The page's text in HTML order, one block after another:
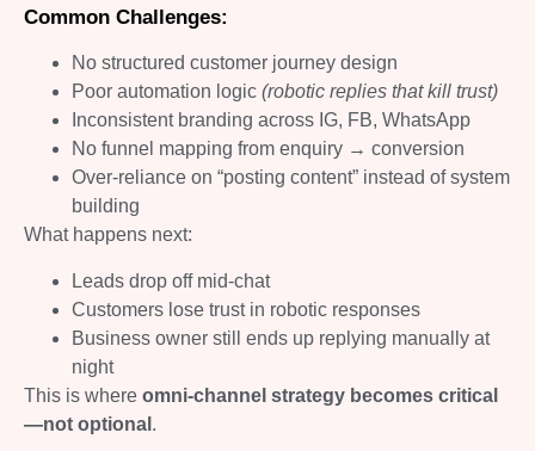
Common Challenges:
No structured customer journey design
Poor automation logic (robotic replies that kill trust)
Inconsistent branding across IG, FB, WhatsApp
No funnel mapping from enquiry → conversion
Over-reliance on “posting content” instead of system
building
What happens next:
Leads drop off mid-chat
Customers lose trust in robotic responses
Business owner still ends up replying manually at
night
This is where omni-channel strategy becomes critical
—not optional .